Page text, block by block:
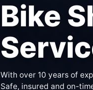
Bike
With over 10 years of
Safe, insured and on-